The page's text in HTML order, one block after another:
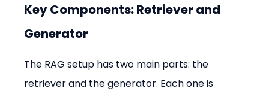
Key Components: Retriever and
Generator
The RAG setup has two main parts: the
retriever and the generator. Each one is